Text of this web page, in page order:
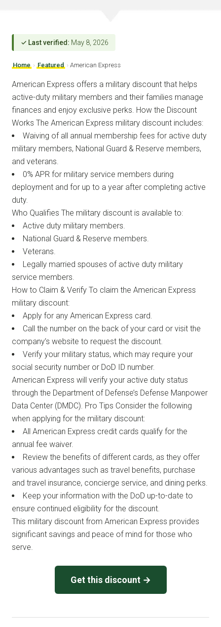
✓ Last verified: May 8, 2026
Home › Featured › American Express
American Express offers a military discount that helps
active-duty military members and their families manage
finances and enjoy exclusive perks. How the Discount
Works The American Express military discount includes:
Waiving of all annual membership fees for active duty
military members, National Guard & Reserve members,
and veterans.
0% APR for military service members during
deployment and for up to a year after completing active
duty.
Who Qualifies The military discount is available to:
Active duty military members.
National Guard & Reserve members.
Veterans.
Legally married spouses of active duty military
service members.
How to Claim & Verify To claim the American Express
military discount:
Apply for any American Express card.
Call the number on the back of your card or visit the
company’s website to request the discount.
Verify your military status, which may require your
social security number or DoD ID number.
American Express will verify your active duty status
through the Department of Defense’s Defense Manpower
Data Center (DMDC). Pro Tips Consider the following
when applying for the military discount:
All American Express credit cards qualify for the
annual fee waiver.
Review the benefits of different cards, as they offer
various advantages such as travel benefits, purchase
and travel insurance, concierge service, and dining perks.
Keep your information with the DoD up-to-date to
ensure continued eligibility for the discount.
This military discount from American Express provides
significant savings and peace of mind for those who
serve.
Get this discount →